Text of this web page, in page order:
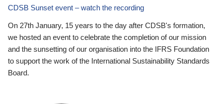
CDSB Sunset event – watch the recording
On 27th January, 15 years to the day after CDSB's formation,
we hosted an event to celebrate the completion of our mission
and the sunsetting of our organisation into the IFRS Foundation
to support the work of the International Sustainability Standards
Board.